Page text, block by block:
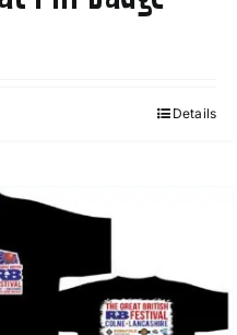
Details